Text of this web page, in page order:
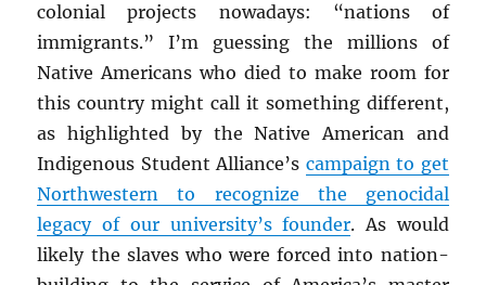
colonial projects nowadays: “nations of
immigrants.” I’m guessing the millions of
Native Americans who died to make room for
this country might call it something different,
as highlighted by the Native American and
Indigenous Student Alliance’s campaign to get
Northwestern to recognize the genocidal
legacy of our university’s founder. As would
likely the slaves who were forced into nation-